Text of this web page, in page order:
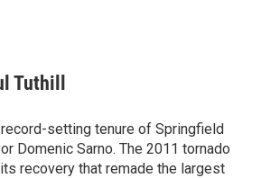
Tuthill
setting tenure of Springfield
Domenic Sarno. The 2011 tornado
recovery that remade the largest